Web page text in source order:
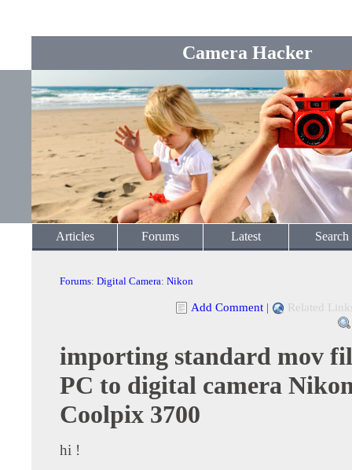
Camera Hacker
Articles Forums Latest Search
Forums: Digital Camera: Nikon
Add Comment | Related
importing standard mov
PC to digital camera
Coolpix 3700
hi !